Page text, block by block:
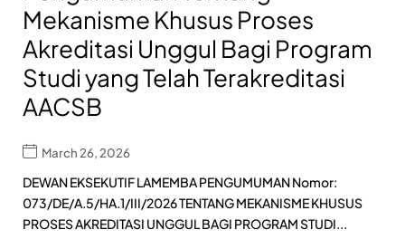
Mekanisme Khusus Proses
Akreditasi Unggul Bagi Program
Studi yang Telah Terakreditasi
AACSB
March 26, 2026
DEWAN EKSEKUTIF LAMEMBA PENGUMUMAN Nomor:
073/DE/A.5/HA.1/III/2026 TENTANG MEKANISME KHUSUS
PROSES AKREDITASI UNGGUL BAGI PROGRAM STUDI...